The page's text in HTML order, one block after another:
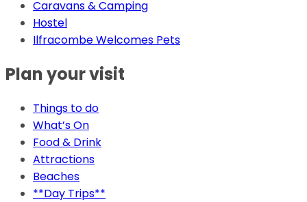
Caravans & Camping
Hostel
Ilfracombe Welcomes Pets
Plan your visit
Things to do
What’s On
Food & Drink
Attractions
Beaches
**Day Trips**